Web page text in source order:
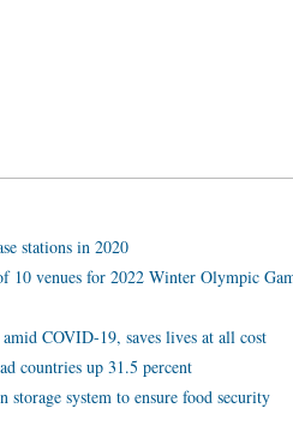
stations in 2020
10 venues for 2022 Winter Olympic
COVID-19, saves lives at all cost
countries up 31.5 percent
storage system to ensure food security